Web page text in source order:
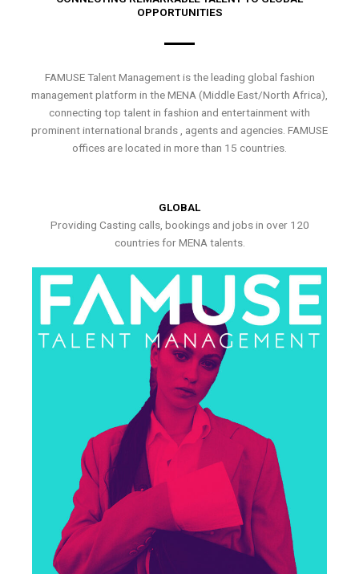
OPPORTUNITIES
FAMUSE Talent Management is the leading global fashion
management platform in the MENA (Middle East/North Africa),
connecting top talent in fashion and entertainment with
prominent international brands , agents and agencies. FAMUSE
offices are located in more than 15 countries.
GLOBAL
Providing Casting calls, bookings and jobs in over 120
countries for MENA talents.